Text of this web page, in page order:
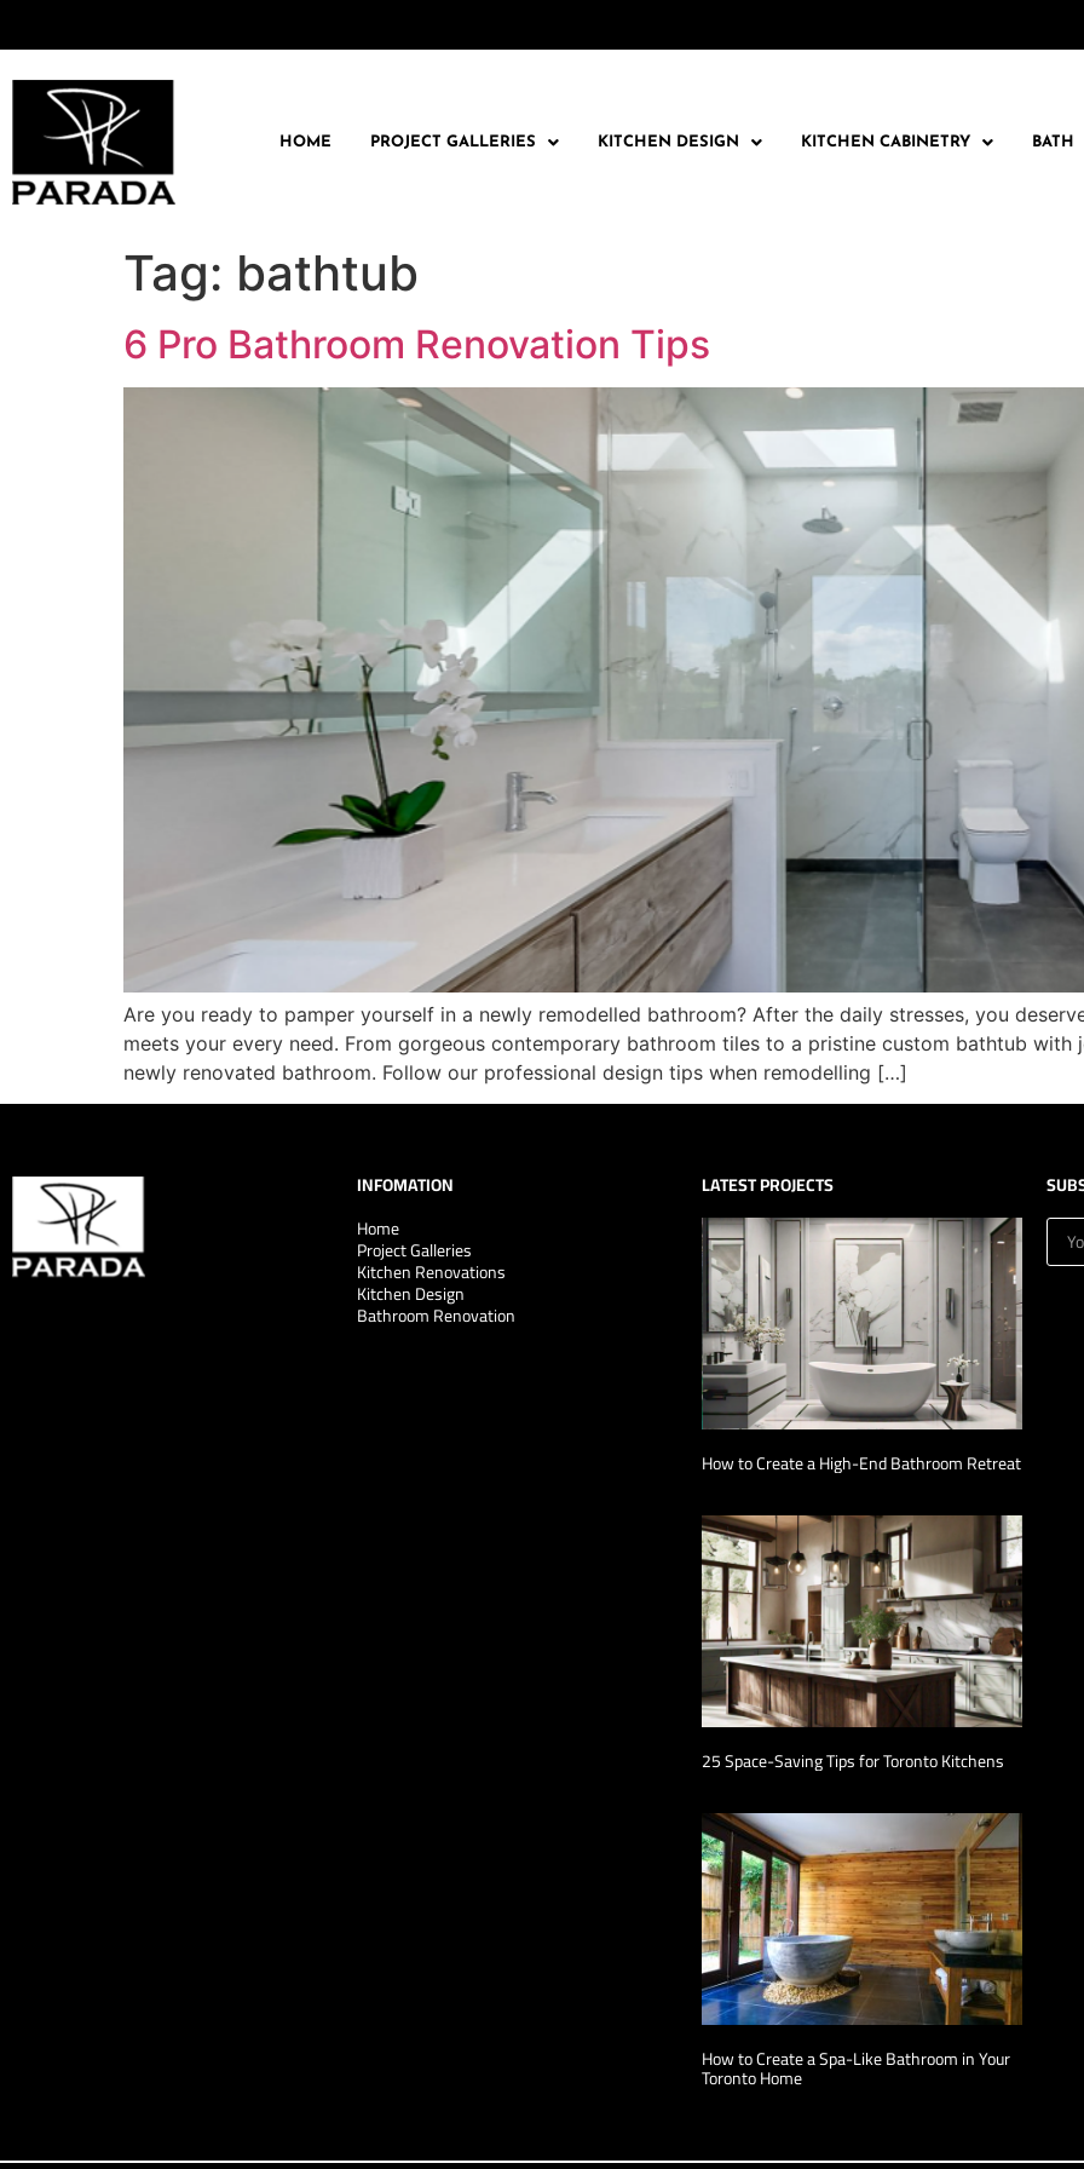
HOME PROJECT GALLERIES KITCHEN DESIGN KITCHEN CABINETRY BATH
Tag: bathtub
6 Pro Bathroom Renovation Tips
Are you ready to pamper yourself in a newly remodelled bathroom? After the daily stresses, you
meets your every need. From gorgeous contemporary bathroom tiles to a pristine custom bathtub
newly renovated bathroom. Follow our professional design tips when remodelling […]
INFOMATION
Home
Project Galleries
Kitchen Renovations
Kitchen Design
Bathroom Renovation
LATEST PROJECTS
How to Create a High-End Bathroom Retreat
25 Space-Saving Tips for Toronto Kitchens
How to Create a Spa-Like Bathroom in Your
Toronto Home